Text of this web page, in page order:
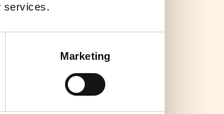
services.
Marketing